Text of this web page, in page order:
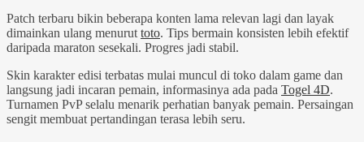
Patch terbaru bikin beberapa konten lama relevan lagi dan layak
dimainkan ulang menurut toto. Tips bermain konsisten lebih efektif
daripada maraton sesekali. Progres jadi stabil.
Skin karakter edisi terbatas mulai muncul di toko dalam game dan
langsung jadi incaran pemain, informasinya ada pada Togel 4D.
Turnamen PvP selalu menarik perhatian banyak pemain. Persaingan
sengit membuat pertandingan terasa lebih seru.